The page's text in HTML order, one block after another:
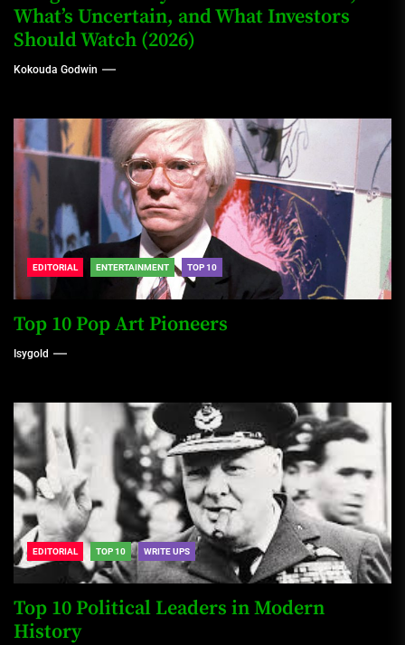
What’s Uncertain, and What Investors
Should Watch (2026)
Kokouda Godwin
EDITORIAL ENTERTAINMENT TOP 10
Top 10 Pop Art Pioneers
Isygold
EDITORIAL TOP 10 WRITE UPS
Top 10 Political Leaders in Modern
History